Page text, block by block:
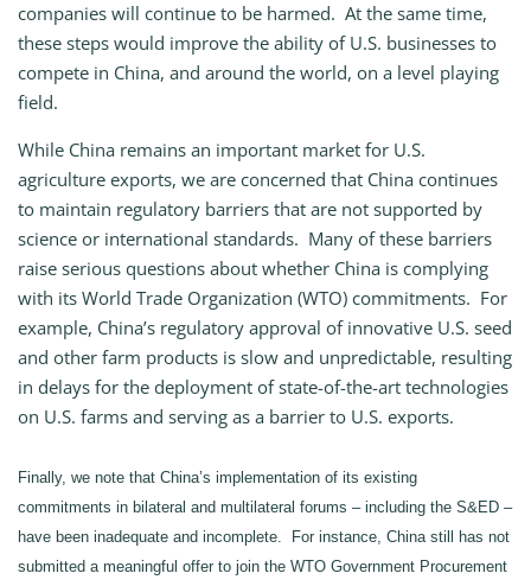
companies will continue to be harmed. At the same time,
these steps would improve the ability of U.S. businesses to
compete in China, and around the world, on a level playing
field.
While China remains an important market for U.S.
agriculture exports, we are concerned that China continues
to maintain regulatory barriers that are not supported by
science or international standards. Many of these barriers
raise serious questions about whether China is complying
with its World Trade Organization (WTO) commitments. For
example, China’s regulatory approval of innovative U.S. seed
and other farm products is slow and unpredictable, resulting
in delays for the deployment of state-of-the-art technologies
on U.S. farms and serving as a barrier to U.S. exports.
Finally, we note that China’s implementation of its existing
commitments in bilateral and multilateral forums – including the S&ED –
have been inadequate and incomplete. For instance, China still has not
submitted a meaningful offer to join the WTO Government Procurement